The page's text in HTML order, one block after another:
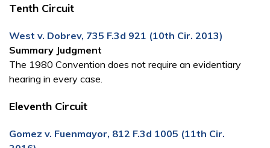
Tenth Circuit
West v. Dobrev, 735 F.3d 921 (10th Cir. 2013)
Summary Judgment
The 1980 Convention does not require an evidentiary
hearing in every case.
Eleventh Circuit
Gomez v. Fuenmayor, 812 F.3d 1005 (11th Cir.